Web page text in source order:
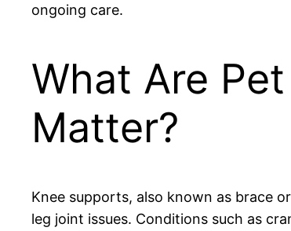
ongoing care.
What Are
Matter?
Knee supports, also known as brace
leg joint issues. Conditions such as